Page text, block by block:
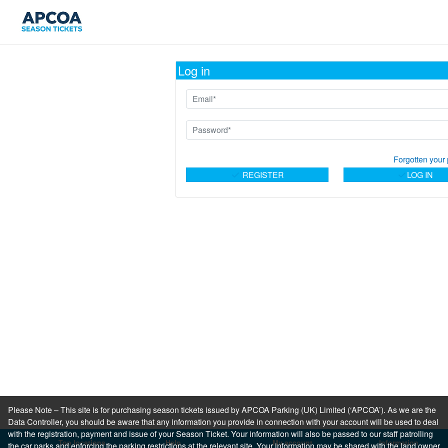
Log in
Forgotten
REGISTER
LOG IN
Top locations Help My account Information
Please Note – This site is for purchasing season tickets issued by APCOA Parking (UK) Limited (‘APCOA’). As we are the
Data Controller, you should be aware that any information you provide in connection with your account will be used to deal
with the registration, payment and issue of your Season Ticket. Your information will also be passed to our staff patrolling